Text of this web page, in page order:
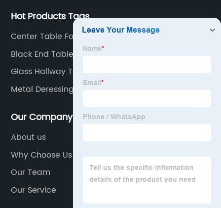
Hot Products Tags
Center Table For Living Room
Black End Table
Glass Hallway Table
Metal Deressing Desk
Our Company
About us
Why Choose Us
Our Team
Our Service